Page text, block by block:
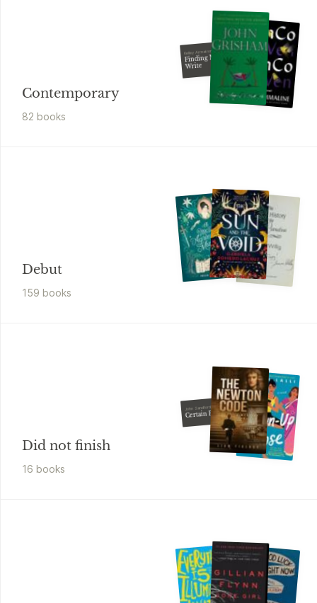
Contemporary
82 books
Kelley Armstrong
Finding Mr.
Write
Debut
159 books
Did not finish
16 books
John Sandford
Certain Prey